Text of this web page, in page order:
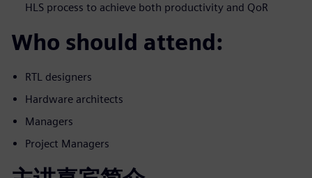
HLS process to achieve both productivity and QoR
Who should attend:
RTL designers
Hardware architects
Managers
Project Managers